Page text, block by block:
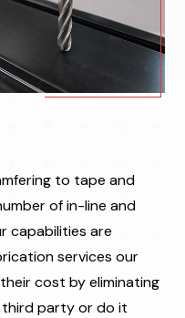
to tape and
of in-line and
capabilities are
services our
cost by eliminating
party or do it